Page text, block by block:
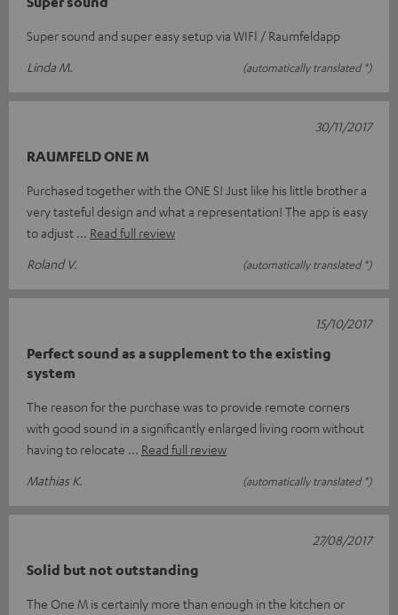
Super sound and super easy setup via WIFI / Raumfeldapp
Linda M.
(automatically translated *)
RAUMFELD ONE M
Purchased together with the ONE S! Just like his little brother a
very tasteful design and what a representation! The app is easy
to adjust
Read full review
Roland V.
(automatically translated *)
30/11/2017
Perfect sound as a supplement to the existing
system
The reason for the purchase was to provide remote corners
with good sound in a significantly enlarged living room without
having to relocate
Read full review
Mathias K.
(automatically translated *)
15/10/2017
Solid but not outstanding
The One M is certainly more than enough in the kitchen or
27/08/2017